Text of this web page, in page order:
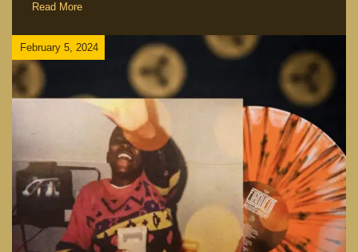
Read More
February 5, 2024